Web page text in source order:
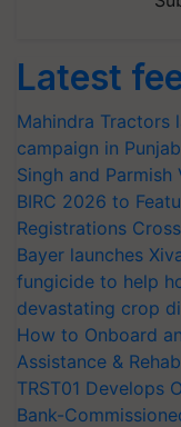
Latest
Mahindra Tractors
campaign in
Singh and Parmish
BIRC 2026 to
Registrations
Bayer launches
fungicide to help
devastating crop
How to Onboard
Assistance &
TRST01 Develops
Bank-